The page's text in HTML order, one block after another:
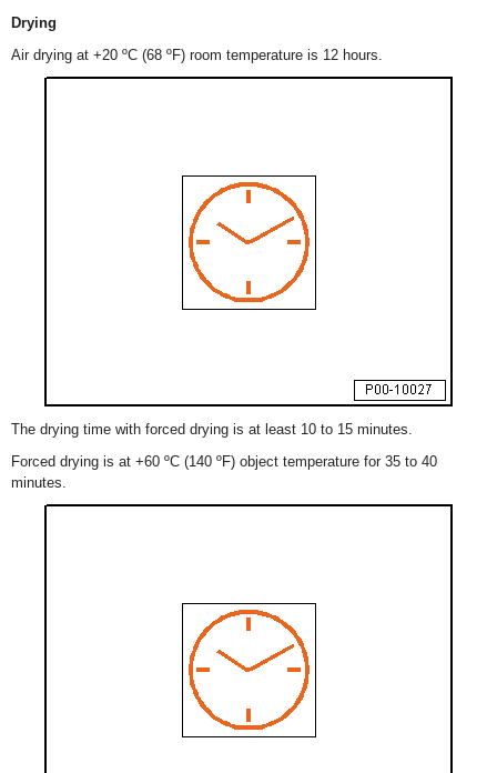
Drying
Air drying at +20 ºC (68 ºF) room temperature is 12 hours.
The drying time with forced drying is at least 10 to 15 minutes.
Forced drying is at +60 ºC (140 ºF) object temperature for 35 to 40
minutes.